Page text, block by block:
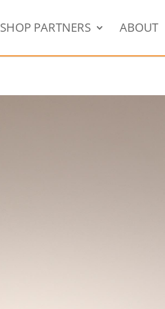
SHOP PARTNERS ABOUT